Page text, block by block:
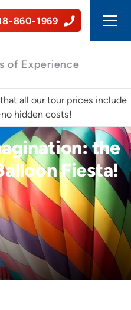
860-1969
all our tour prices include
hidden costs!
the
Fiesta!